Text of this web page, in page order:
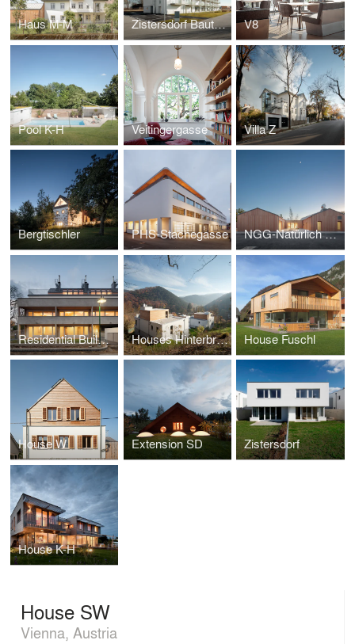
Haus M-M Zistersdorf Bauteil II V8
Pool K-H Veitingergasse Villa Z
Bergtischler PHS-Stachegasse NGG-Natürlich Gemeinsam in Gänserndorf
Residential Building Korneuburg Houses Hinterbruehl House Fuschl
House W Extension SD Zistersdorf
House K-H
House SW
Vienna, Austria